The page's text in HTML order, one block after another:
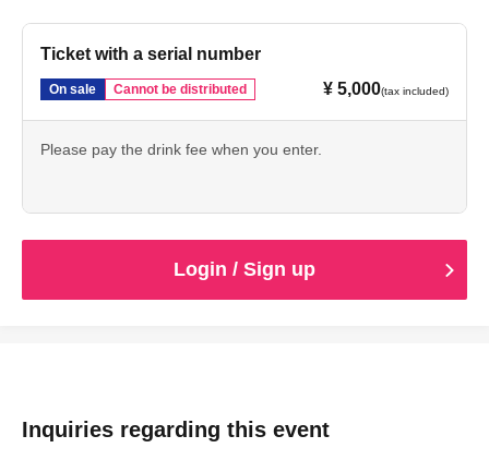
Ticket with a serial number
On sale Cannot be distributed ¥ 5,000(tax included)
Please pay the drink fee when you enter.
Login / Sign up
Inquiries regarding this event